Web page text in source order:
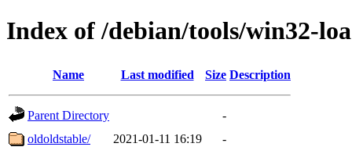
Index of /debian/tools/win32-
Name Last modified Size Description
Parent Directory
-
oldoldstable/
2021-01-11 16:19
-